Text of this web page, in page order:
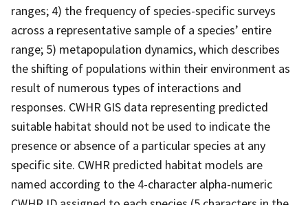
ranges; 4) the frequency of species-specific surveys
across a representative sample of a species’ entire
range; 5) metapopulation dynamics, which describes
the shifting of populations within their environment as
result of numerous types of interactions and
responses. CWHR GIS data representing predicted
suitable habitat should not be used to indicate the
presence or absence of a particular species at any
specific site. CWHR predicted habitat models are
named according to the 4-character alpha-numeric